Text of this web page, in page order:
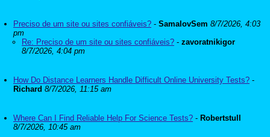
Preciso de um site ou sites confiáveis? - SamalovSem 8/7/2026, 4:03
pm
Re: Preciso de um site ou sites confiáveis? - zavoratnikigor
8/7/2026, 4:04 pm
How Do Distance Learners Handle Difficult Online University Tests? -
Richard 8/7/2026, 11:15 am
Where Can I Find Reliable Help For Science Tests? - Robertstull
8/7/2026, 10:45 am